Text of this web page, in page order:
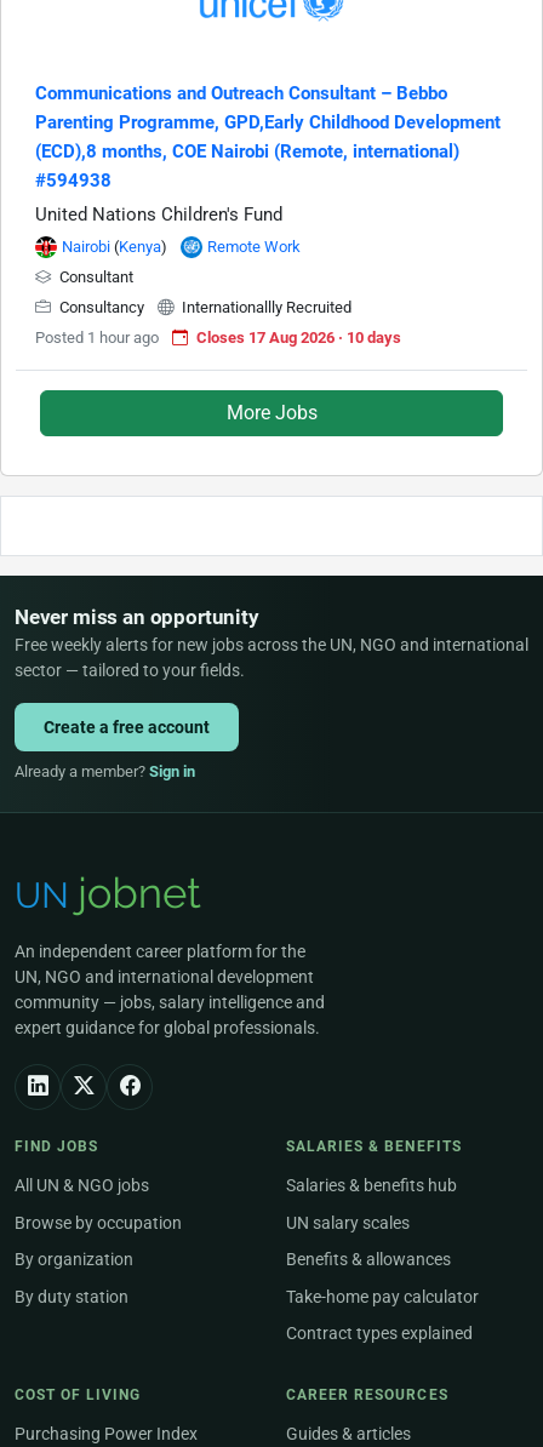
Communications and Outreach Consultant – Bebbo
Parenting Programme, GPD,Early Childhood Development
(ECD),8 months, COE Nairobi (Remote, international)
#594938
United Nations Children's Fund
Nairobi (Kenya)
Remote Work
Consultant
Consultancy
Internationallly Recruited
Posted 1 hour ago
Closes 17 Aug 2026 · 10 days
More Jobs
Never miss an opportunity
Free weekly alerts for new jobs across the UN, NGO and international
sector — tailored to your fields.
Create a free account
Already a member? Sign in
An independent career platform for the
UN, NGO and international development
community — jobs, salary intelligence and
expert guidance for global professionals.
FIND JOBS
All UN & NGO jobs
Browse by occupation
By organization
By duty station
SALARIES & BENEFITS
Salaries & benefits hub
UN salary scales
Benefits & allowances
Take-home pay calculator
Contract types explained
COST OF LIVING
Purchasing Power Index
CAREER RESOURCES
Guides & articles